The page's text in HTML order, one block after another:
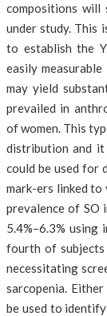
compositions will
under study. This
to establish the
easily
may yield
prevailed in
of women. This
distribution and
could be used for
mark-ers linked to
prevalence of SO
5.4%–6.3% using
fourth of subjects
necessitating
sarcopenia.
be used to